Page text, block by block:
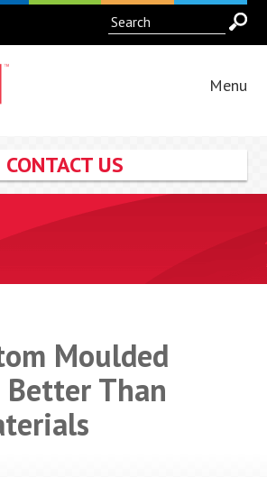
Menu
CONTACT US
Moulded
Better Than